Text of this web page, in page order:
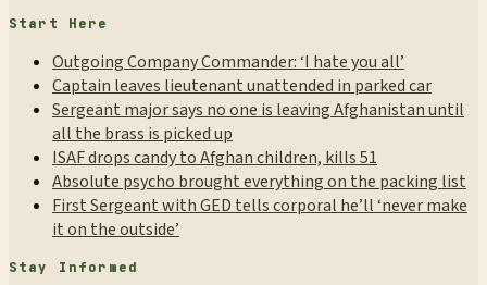
Start Here
Outgoing Company Commander: ‘I hate you all’
Captain leaves lieutenant unattended in parked car
Sergeant major says no one is leaving Afghanistan until
all the brass is picked up
ISAF drops candy to Afghan children, kills 51
Absolute psycho brought everything on the packing list
First Sergeant with GED tells corporal he’ll ‘never make
it on the outside’
Stay Informed